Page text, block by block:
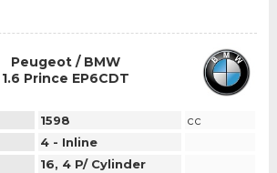
Peugeot / BMW
1.6 Prince EP6CDT
1598
cc
4 - Inline
16, 4 P/ Cylinder